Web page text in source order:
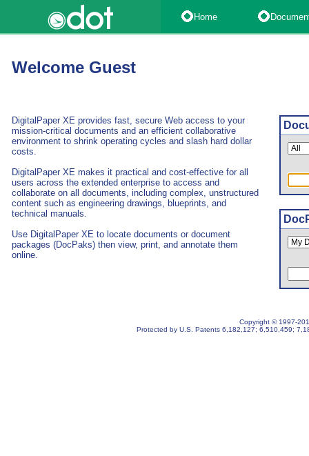
Home
Welcome Guest
DigitalPaper XE provides fast, secure Web access to your
mission-critical documents and an efficient collaborative
environment to shrink operating cycles and slash hard dollar
costs.
DigitalPaper XE makes it practical and cost-effective for all
users across the extended enterprise to access and
collaborate on all documents, including complex, unstructured
content such as engineering drawings, blueprints, and
technical manuals.
Use DigitalPaper XE to locate documents or document
packages (DocPaks) then view, print, and annotate them
online.
Copyright © 1997-
Protected by U.S. Patents 6,182,127; 6,510,459;